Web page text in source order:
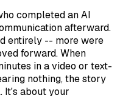
completed an AI
afterward.
entirely -- more were
forward. When
in a video or text-
nothing, the story
It's about your